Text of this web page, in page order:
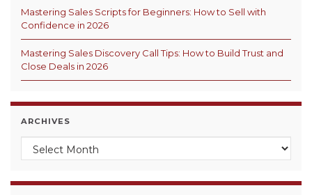
Mastering Sales Scripts for Beginners: How to Sell with
Confidence in 2026
Mastering Sales Discovery Call Tips: How to Build Trust and
Close Deals in 2026
ARCHIVES
Archives